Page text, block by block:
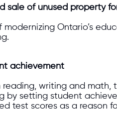
sale of unused property
Ontario’s
achievement
reading, writing and
by setting student
test scores as a